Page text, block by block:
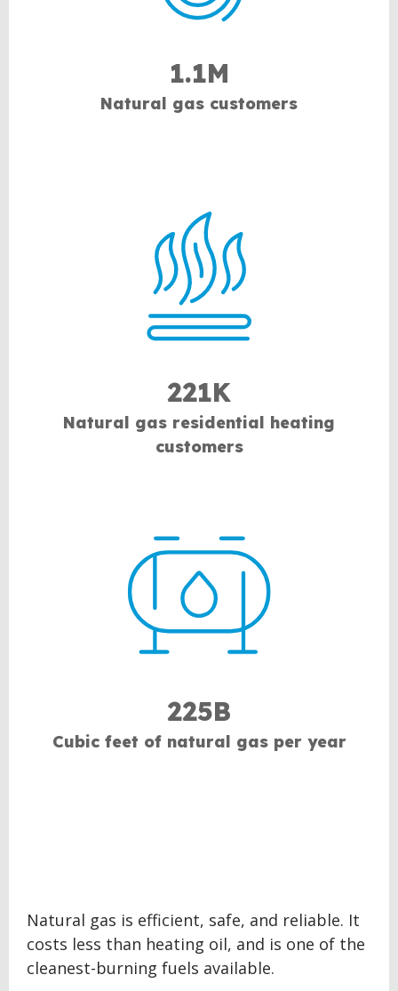
1.1M
Natural gas customers
221K
Natural gas residential heating
customers
225B
Cubic feet of natural gas per year
Natural gas is efficient, safe, and reliable. It
costs less than heating oil, and is one of the
cleanest-burning fuels available.